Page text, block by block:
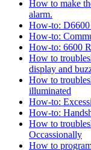
How to make
alarm.
How-to: D6600
How-to:
How-to: 6600
How to
display and
How to
illuminated
How-to:
How-to:
How to
Occassionally
How to